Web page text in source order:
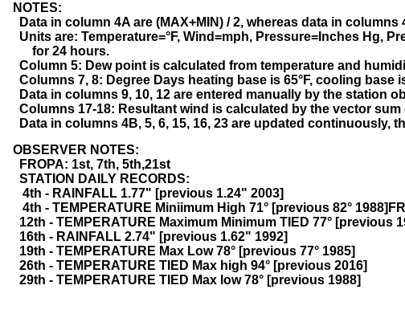
  NOTES:
Data in column 4A are (MAX+MIN) / 2, whereas data in
Units are: Temperature=°F, Wind=mph, Pressure=Inches Hg,
        for 24 hours.
Column 5: Dew point is calculated from temperature and
Columns 7, 8: Degree Days heating base is 65°F, cooling base
Data in columns 9, 10, 12 are entered manually by the station
Columns 17-18: Resultant wind is calculated by the vector
Data in columns 4B, 5, 6, 15, 16, 23 are updated continuously,
  OBSERVER NOTES:
    FROPA: 1st, 7th, 5th,21st
    STATION DAILY RECORDS:
     4th - RAINFALL 1.77" [previous 1.24" 2003]
4th - TEMPERATURE Miniimum High 71° [previous 82°
12th - TEMPERATURE Maximum Minimum TIED 77° [previous
    16th - RAINFALL 2.74" [previous 1.62" 1992]
    19th - TEMPERATURE Max Low 78° [previous 77° 1985]
    26th - TEMPERATURE TIED Max high 94° [previous 2016]
    29th - TEMPERATURE TIED Max low 78° [previous 1988]